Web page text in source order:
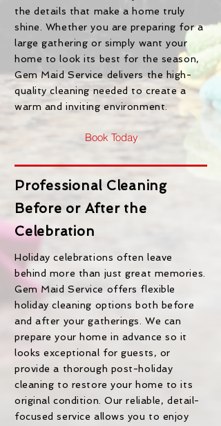
the details that make a home truly
shine. Whether you are preparing for a
large gathering or simply want your
home to look its best for the season,
Gem Maid Service delivers the high-
quality cleaning needed to create a
warm and inviting environment.
Book Today
Professional Cleaning
Before or After the
Celebration
Holiday celebrations often leave
behind more than just great memories.
Gem Maid Service offers flexible
holiday cleaning options both before
and after your gatherings. We can
prepare your home in advance so it
looks exceptional for guests, or
provide a thorough post-holiday
cleaning to restore your home to its
original condition. Our reliable, detail-
focused service allows you to enjoy